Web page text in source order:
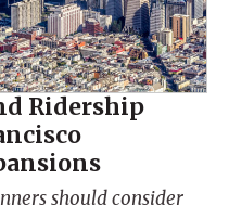
Ridership
should consider